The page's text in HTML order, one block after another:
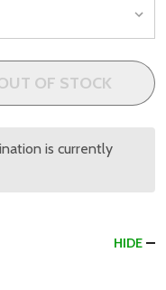
X7 COMBO 6/7 IRON
PRECISE X7 COMBO
OF STOCK
is currently
HIDE